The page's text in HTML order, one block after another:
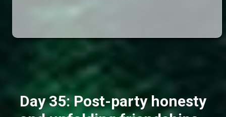
Day 35: Post-party honesty